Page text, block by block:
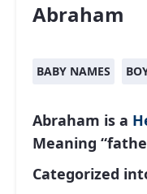
Abraham
BABY NAMES
Abraham is a
Meaning
Categorized